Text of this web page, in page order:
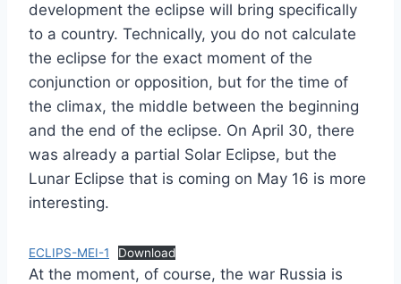
development the eclipse will bring specifically
to a country. Technically, you do not calculate
the eclipse for the exact moment of the
conjunction or opposition, but for the time of
the climax, the middle between the beginning
and the end of the eclipse. On April 30, there
was already a partial Solar Eclipse, but the
Lunar Eclipse that is coming on May 16 is more
interesting.
ECLIPS-MEI-1 Download
At the moment, of course, the war Russia is